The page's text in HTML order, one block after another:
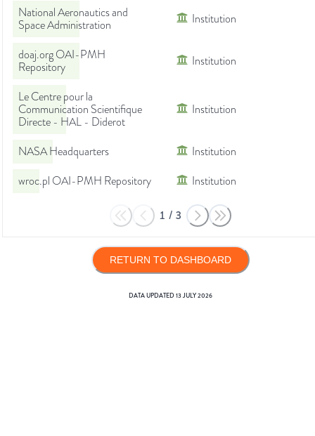
National Aeronautics and
Space Administration
Institution
doaj.org OAI-PMH
Repository
Institution
Le Centre pour la
Communication Scientifique
Directe - HAL - Diderot
Institution
NASA Headquarters
Institution
wroc.pl OAI-PMH Repository
Institution
1 / 3
RETURN TO DASHBOARD
DATA UPDATED13 JULY 2026